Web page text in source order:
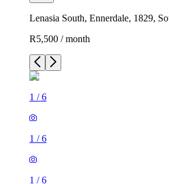
Lenasia South, Ennerdale, 1829,
R5,500 / month
1 /6
1 /6
1 /6